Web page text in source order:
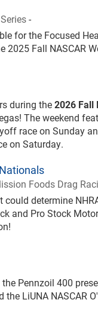
-
for the Focused
Fall NASCAR
during the2026 Fall
The weekend
race on Sunday
on Saturday.
Foods Drag
determine
and Pro Stock
Pennzoil 400
the LiUNA NASCAR